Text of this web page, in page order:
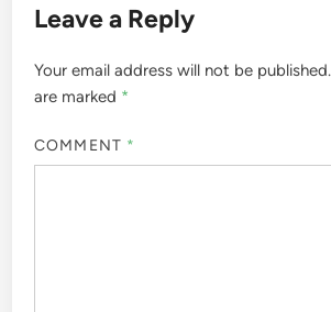
Leave a Reply
Your email address will not be published.
are marked *
COMMENT *